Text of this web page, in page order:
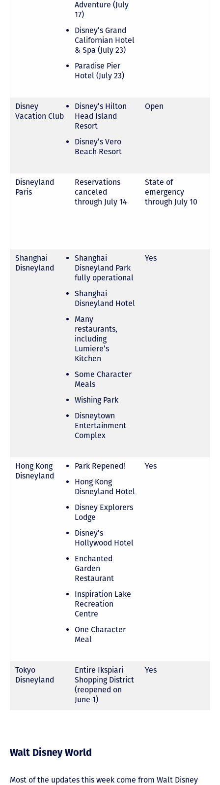
Adventure (July
17)
Disney’s Grand
Californian Hotel
& Spa (July 23)
Paradise Pier
Hotel (July 23)
Disney
Vacation Club
Disney’s Hilton
Head Island
Resort
Disney’s Vero
Beach Resort
Open
Disneyland
Paris
Reservations
canceled
through July 14
State of
emergency
through July 10
Shanghai
Disneyland
Shanghai
Disneyland Park
fully operational
Shanghai
Disneyland Hotel
Many
restaurants,
including
Lumiere’s
Kitchen
Some Character
Meals
Wishing Park
Disneytown
Entertainment
Complex
Yes
Hong Kong
Disneyland
Park Repened!
Hong Kong
Disneyland Hotel
Disney Explorers
Lodge
Disney’s
Hollywood Hotel
Enchanted
Garden
Restaurant
Inspiration Lake
Recreation
Centre
One Character
Meal
Yes
Tokyo
Disneyland
Entire Ikspiari
Shopping District
(reopened on
June 1)
Yes
Walt Disney World
Most of the updates this week come from Walt Disney